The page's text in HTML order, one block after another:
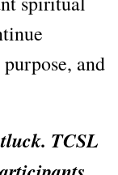
and
TCSL